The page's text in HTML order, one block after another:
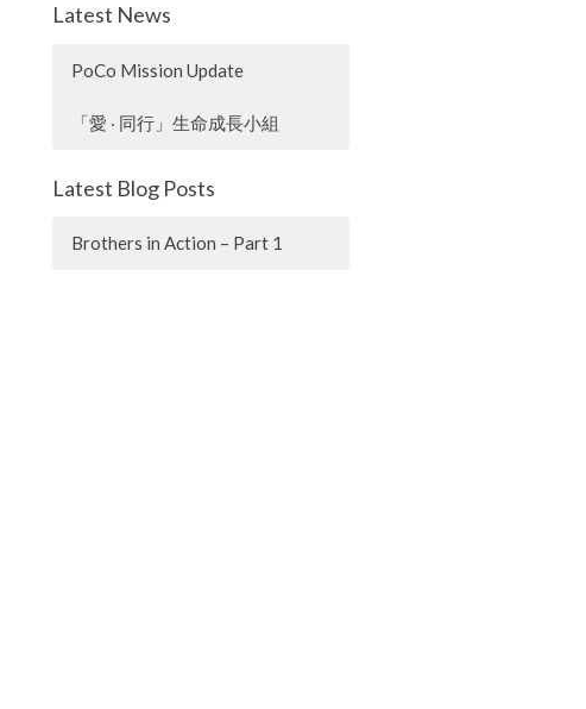
Latest News
PoCo Mission Update
「愛 ‧ 同行」生命成長小組
Latest Blog Posts
Brothers in Action – Part 1